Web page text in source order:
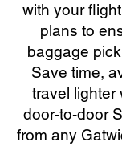
with your
plans to
baggage
Save time,
travel lighter
door-to-door
from any